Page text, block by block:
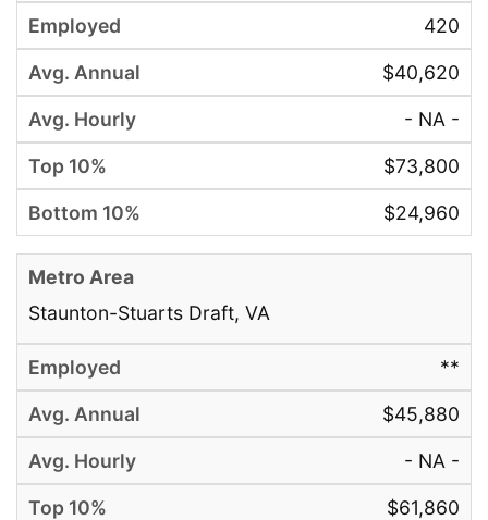
420
$40,620
- NA -
$73,800
$24,960
Staunton-Stuarts Draft, VA
**
$45,880
- NA -
$61,860